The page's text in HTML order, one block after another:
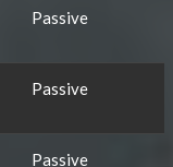
Passive
Passive
Passive